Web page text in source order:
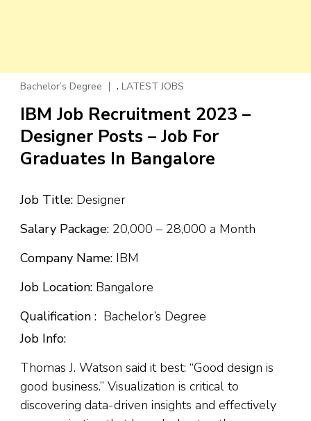
Bachelor’s Degree , LATEST JOBS
IBM Job Recruitment 2023 –
Designer Posts – Job For
Graduates In Bangalore
Job Title: Designer
Salary Package: ₹20,000 – ₹28,000 a Month
Company Name: IBM
Job Location: Bangalore
Qualification : Bachelor’s Degree
Job Info:
Thomas J. Watson said it best: “Good design is
good business.” Visualization is critical to
discovering data-driven insights and effectively